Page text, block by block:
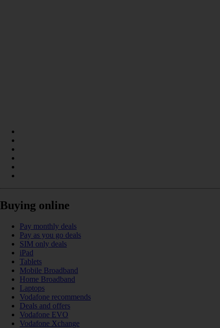
Buying online
Pay monthly deals
Pay as you go deals
SIM only deals
iPad
Tablets
Mobile Broadband
Home Broadband
Laptops
Vodafone recommends
Deals and offers
Vodafone EVO
Vodafone Xchange